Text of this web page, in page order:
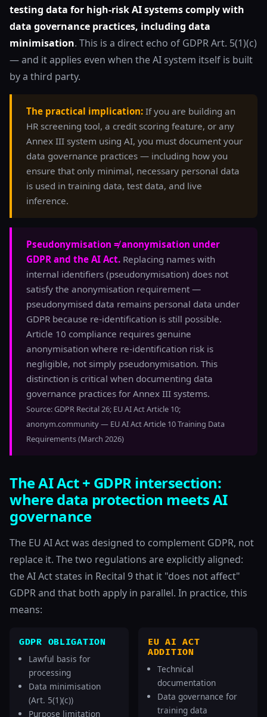
testing data for high-risk AI systems comply with
data governance practices, including data
minimisation. This is a direct echo of GDPR Art. 5(1)(c)
— and it applies even when the AI system itself is built
by a third party.
The practical implication: If you are building an
HR screening tool, a credit scoring feature, or any
Annex III system using AI, you must document your
data governance practices — including how you
ensure that only minimal, necessary personal data
is used in training data, test data, and live
inference.
Pseudonymisation ≠ anonymisation under
GDPR and the AI Act. Replacing names with
internal identifiers (pseudonymisation) does not
satisfy the anonymisation requirement —
pseudonymised data remains personal data under
GDPR because re-identification is still possible.
Article 10 compliance requires genuine
anonymisation where re-identification risk is
negligible, not simply pseudonymisation. This
distinction is critical when documenting data
governance practices for Annex III systems.
Source: GDPR Recital 26; EU AI Act Article 10;
anonym.community — EU AI Act Article 10 Training Data
Requirements (March 2026)
The AI Act + GDPR intersection:
where data protection meets AI
governance
The EU AI Act was designed to complement GDPR, not
replace it. The two regulations are explicitly aligned:
the AI Act states in Recital 9 that it "does not affect"
GDPR and that both apply in parallel. In practice, this
means:
GDPR OBLIGATION
Lawful basis for
processing
Data minimisation
(Art. 5(1)(c))
Purpose limitation
EU AI ACT
ADDITION
Technical
documentation
Data governance for
training data